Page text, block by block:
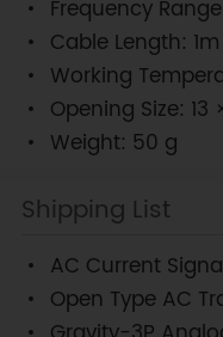
Frequency
Cable Length: 1m
Working
Opening Size: 13
Weight: 50 g
Shipping List
AC Current
Open Type AC